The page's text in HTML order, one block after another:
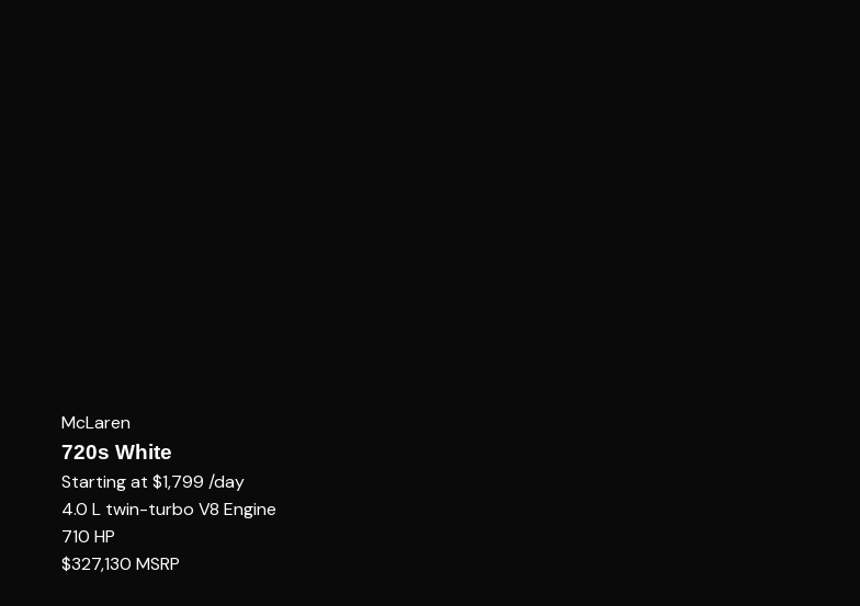
McLaren
720s White
Starting at $1,799 /day
4.0 L twin-turbo V8 Engine
710 HP
$327,130 MSRP